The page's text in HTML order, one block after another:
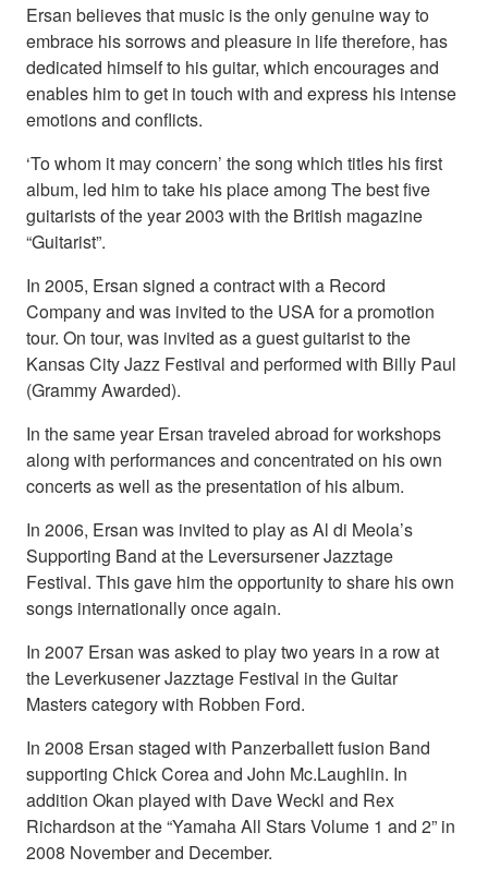
Ersan believes that music is the only genuine way to
embrace his sorrows and pleasure in life therefore, has
dedicated himself to his guitar, which encourages and
enables him to get in touch with and express his intense
emotions and conflicts.
‘To whom it may concern’ the song which titles his first
album, led him to take his place among The best five
guitarists of the year 2003 with the British magazine
“Guitarist”.
In 2005, Ersan signed a contract with a Record
Company and was invited to the USA for a promotion
tour. On tour, was invited as a guest guitarist to the
Kansas City Jazz Festival and performed with Billy Paul
(Grammy Awarded).
In the same year Ersan traveled abroad for workshops
along with performances and concentrated on his own
concerts as well as the presentation of his album.
In 2006, Ersan was invited to play as Al di Meola’s
Supporting Band at the Leversursener Jazztage
Festival. This gave him the opportunity to share his own
songs internationally once again.
In 2007 Ersan was asked to play two years in a row at
the Leverkusener Jazztage Festival in the Guitar
Masters category with Robben Ford.
In 2008 Ersan staged with Panzerballett fusion Band
supporting Chick Corea and John Mc.Laughlin. In
addition Okan played with Dave Weckl and Rex
Richardson at the “Yamaha All Stars Volume 1 and 2” in
2008 November and December.